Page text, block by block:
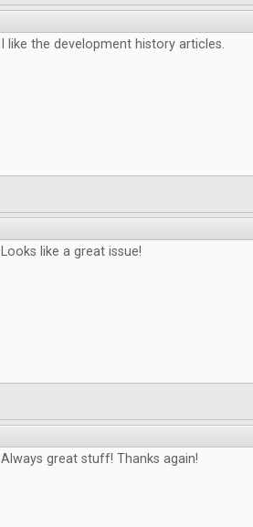
I like the development history articles.
Looks like a great issue!
Always great stuff! Thanks again!